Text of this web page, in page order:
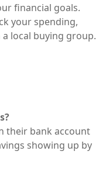
financial goals.
your spending,
local buying group.
their bank account
showing up by